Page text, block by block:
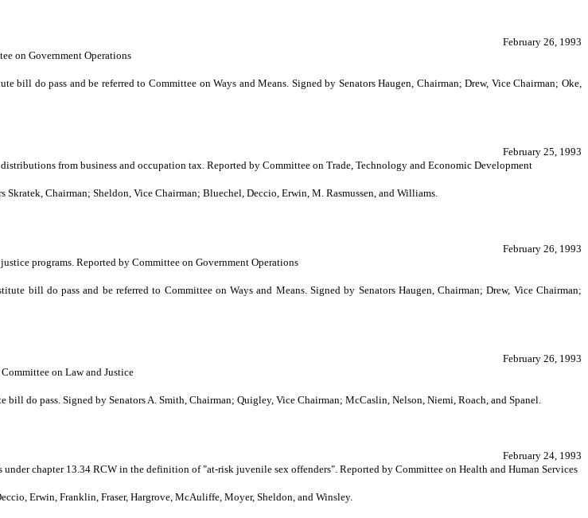
February 26, 1993
on Government Operations
do pass and be referred to Committee on Ways and Means. Signed by Senators Haugen, Chairman; Drew, Vice Chairman; Oke,
February 25, 1993
from business and occupation tax. Reported by Committee on Trade, Technology and Economic Development
Chairman; Sheldon, Vice Chairman; Bluechel, Deccio, Erwin, M. Rasmussen, and Williams.
February 26, 1993
programs. Reported by Committee on Government Operations
bill do pass and be referred to Committee on Ways and Means. Signed by Senators Haugen, Chairman; Drew, Vice Chairman;
February 26, 1993
on Law and Justice
do pass. Signed by Senators A. Smith, Chairman; Quigley, Vice Chairman; McCaslin, Nelson, Niemi, Roach, and Spanel.
February 24, 1993
chapter 13.34 RCW in the definition of "at-risk juvenile sex offenders". Reported by Committee on Health and Human Services
Erwin, Franklin, Fraser, Hargrove, McAuliffe, Moyer, Sheldon, and Winsley.